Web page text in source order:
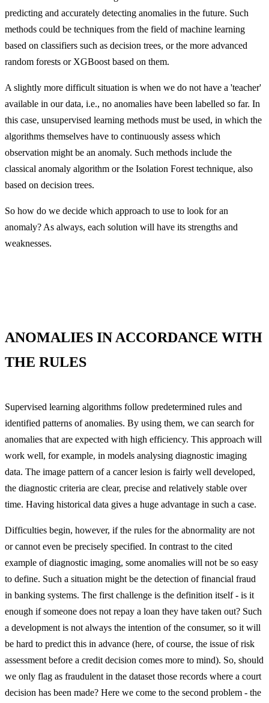
predicting and accurately detecting anomalies in the future. Such
methods could be techniques from the field of machine learning
based on classifiers such as decision trees, or the more advanced
random forests or XGBoost based on them.
A slightly more difficult situation is when we do not have a 'teacher'
available in our data, i.e., no anomalies have been labelled so far. In
this case, unsupervised learning methods must be used, in which the
algorithms themselves have to continuously assess which
observation might be an anomaly. Such methods include the
classical anomaly algorithm or the Isolation Forest technique, also
based on decision trees.
So how do we decide which approach to use to look for an
anomaly? As always, each solution will have its strengths and
weaknesses.
ANOMALIES IN ACCORDANCE WITH
THE RULES
Supervised learning algorithms follow predetermined rules and
identified patterns of anomalies. By using them, we can search for
anomalies that are expected with high efficiency. This approach will
work well, for example, in models analysing diagnostic imaging
data. The image pattern of a cancer lesion is fairly well developed,
the diagnostic criteria are clear, precise and relatively stable over
time. Having historical data gives a huge advantage in such a case.
Difficulties begin, however, if the rules for the abnormality are not
or cannot even be precisely specified. In contrast to the cited
example of diagnostic imaging, some anomalies will not be so easy
to define. Such a situation might be the detection of financial fraud
in banking systems. The first challenge is the definition itself - is it
enough if someone does not repay a loan they have taken out? Such
a development is not always the intention of the consumer, so it will
be hard to predict this in advance (here, of course, the issue of risk
assessment before a credit decision comes more to mind). So, should
we only flag as fraudulent in the dataset those records where a court
decision has been made? Here we come to the second problem - the